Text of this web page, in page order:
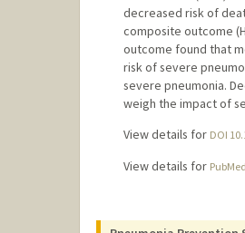
decreased risk of
composite outcome
outcome found that
risk of severe
severe pneumonia.
weigh the impact of
View details for DOI
View details for